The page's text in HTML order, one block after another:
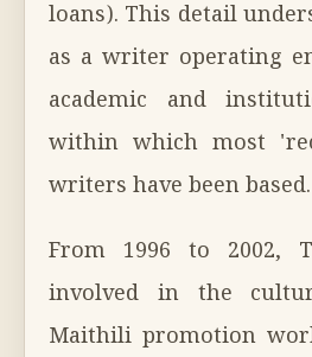
loans). This detail
as a writer operating
academic and
within which most
writers have been based.
From 1996 to 2002,
involved in the
Maithili promotion